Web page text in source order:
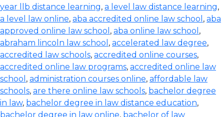
year llb distance learning, a level law distance learning,
a level law online, aba accredited online law school , aba
approved online law school , aba online law school ,
abraham lincoln law school , accelerated law degree,
accredited law schools, accredited online courses,
accredited online law programs, accredited online law
school , administration courses online, affordable law
schools, are there online law schools, bachelor degree
in law, bachelor degree in law distance education,
bachelor degree in law online, bachelor of law